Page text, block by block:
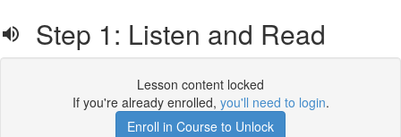
Step 1: Listen and Read
Lesson content locked
If you're already enrolled, you'll need to login.
Enroll in Course to Unlock